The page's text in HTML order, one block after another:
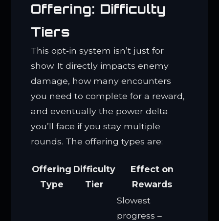
Offering: Difficulty
Tiers
This opt‑in system isn’t just for
show. It directly impacts enemy
damage, how many encounters
you need to complete for a reward,
and eventually the power delta
you’ll face if you stay multiple
rounds. The offering types are:
Offering
Type
Difficulty
Tier
Effect on
Rewards
Slowest
progress –